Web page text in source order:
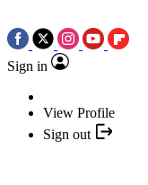
Sign in
View Profile
Sign out